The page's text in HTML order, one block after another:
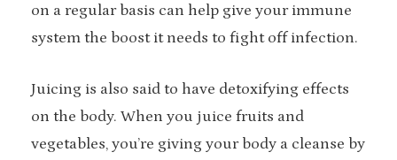
on a regular basis can help give your immune
system the boost it needs to fight off infection.
Juicing is also said to have detoxifying effects
on the body. When you juice fruits and
vegetables, you’re giving your body a cleanse by